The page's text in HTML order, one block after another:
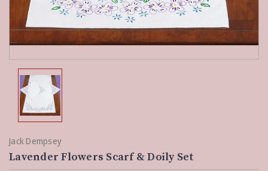
Jack Dempsey
Lavender Flowers Scarf & Doily Set